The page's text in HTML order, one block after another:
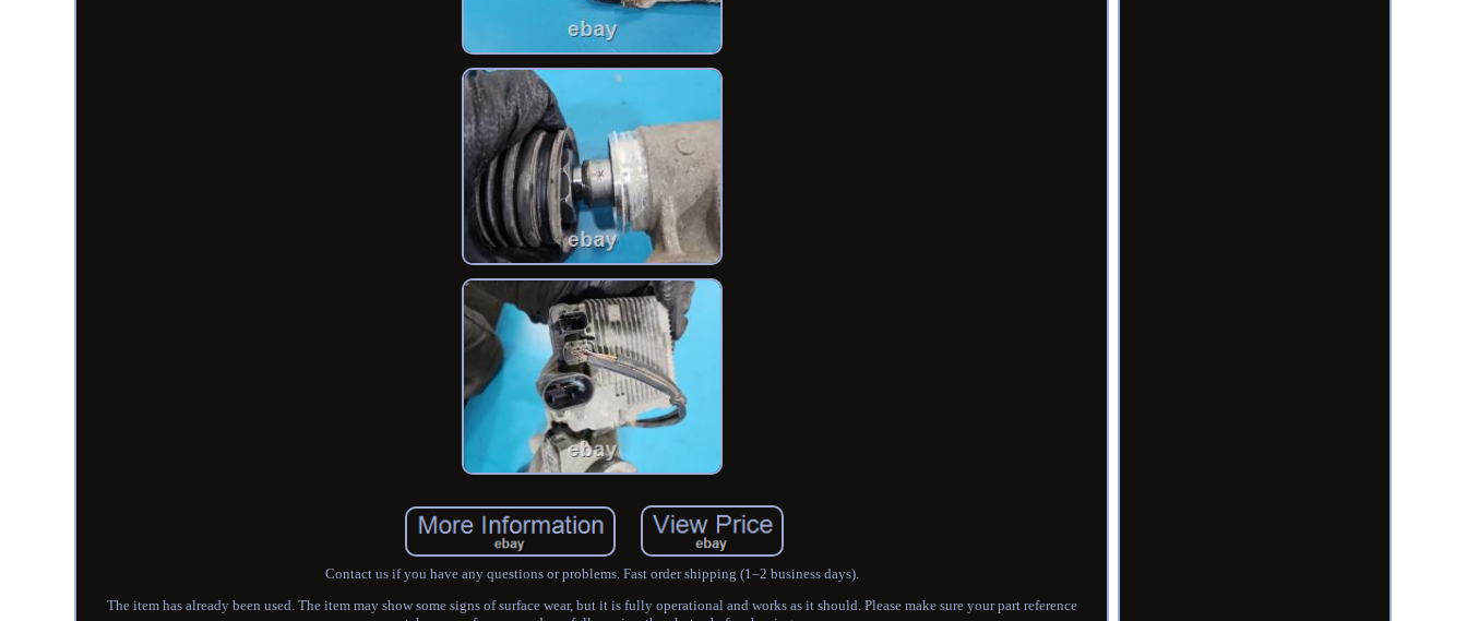
Contact us if you have any questions or problems. Fast order shipping (1–2 business days).
The item has already been used. The item may show some signs of surface wear, but it is fully operational and works as it should. Please make sure your part reference